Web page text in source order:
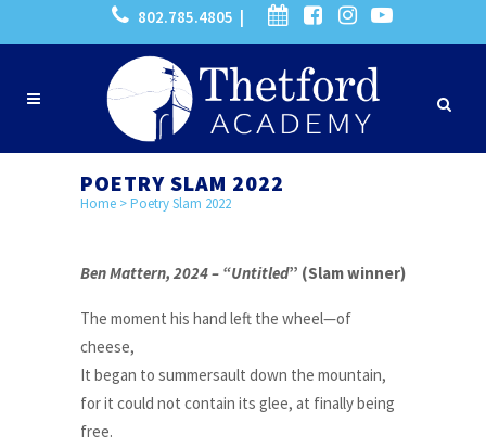
802.785.4805 |
POETRY SLAM 2022
Home >Poetry Slam 2022
Ben Mattern, 2024 – “Untitled” (Slam winner)
The moment his hand left the wheel—of
cheese,
It began to summersault down the mountain,
for it could not contain its glee, at finally being
free.